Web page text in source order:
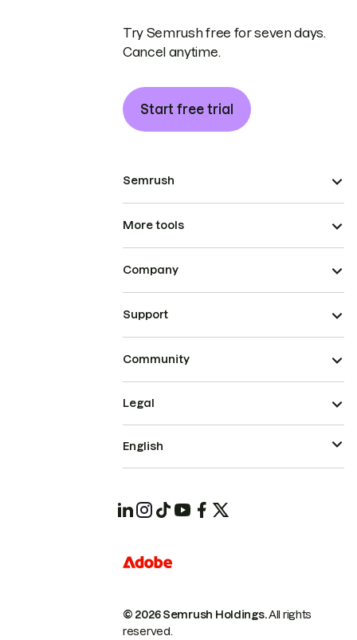
Try Semrush free for seven days.
Cancel anytime.
Start free trial
Semrush
More tools
Company
Support
Community
© 2026 Semrush Holdings.All rights
reserved.
Legal
English